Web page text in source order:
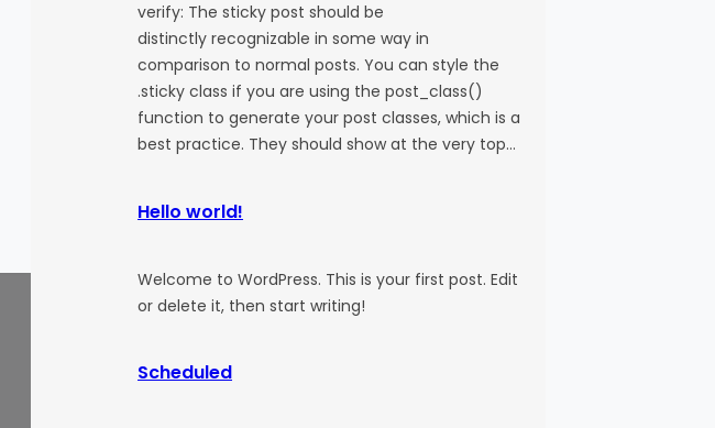
verify: The sticky post should be
distinctly recognizable in some way in
comparison to normal posts. You can style the
.sticky class if you are using the post_class()
function to generate your post classes, which is a
best practice. They should show at the very top…
Hello world!
Welcome to WordPress. This is your first post. Edit
or delete it, then start writing!
Scheduled